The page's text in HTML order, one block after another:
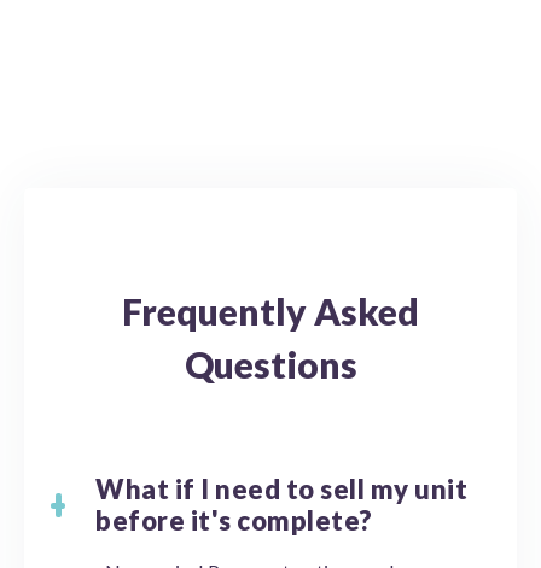
Frequently Asked
Questions
What if I need to sell my unit
before it's complete?